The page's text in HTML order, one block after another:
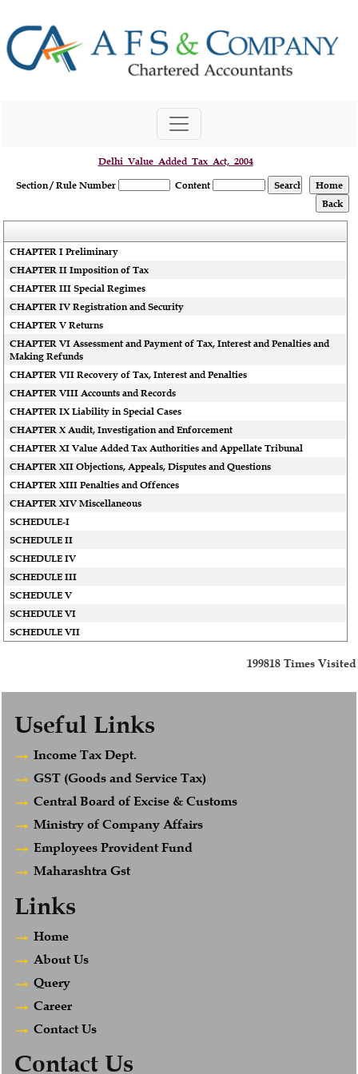
Delhi_Value_Added_Tax_Act,_2004
Section / Rule Number
Content
CHAPTER I Preliminary
CHAPTER II Imposition of Tax
CHAPTER III Special Regimes
CHAPTER IV Registration and Security
CHAPTER V Returns
CHAPTER VI Assessment and Payment of Tax, Interest and Penalties and
Making Refunds
CHAPTER VII Recovery of Tax, Interest and Penalties
CHAPTER VIII Accounts and Records
CHAPTER IX Liability in Special Cases
CHAPTER X Audit, Investigation and Enforcement
CHAPTER XI Value Added Tax Authorities and Appellate Tribunal
CHAPTER XII Objections, Appeals, Disputes and Questions
CHAPTER XIII Penalties and Offences
CHAPTER XIV Miscellaneous
SCHEDULE-I
SCHEDULE II
SCHEDULE IV
SCHEDULE III
SCHEDULE V
SCHEDULE VI
SCHEDULE VII
199818 Times Visited
Useful Links
Income Tax Dept.
GST (Goods and Service Tax)
Central Board of Excise & Customs
Ministry of Company Affairs
Employees Provident Fund
Maharashtra Gst
Links
Home
About Us
Query
Career
Contact Us
Contact Us